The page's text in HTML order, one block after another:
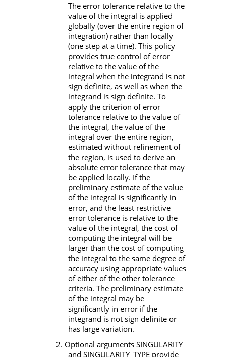
The error tolerance relative to the
value of the integral is applied
globally (over the entire region of
integration) rather than locally
(one step at a time). This policy
provides true control of error
relative to the value of the
integral when the integrand is not
sign definite, as well as when the
integrand is sign definite. To
apply the criterion of error
tolerance relative to the value of
the integral, the value of the
integral over the entire region,
estimated without refinement of
the region, is used to derive an
absolute error tolerance that may
be applied locally. If the
preliminary estimate of the value
of the integral is significantly in
error, and the least restrictive
error tolerance is relative to the
value of the integral, the cost of
computing the integral will be
larger than the cost of computing
the integral to the same degree of
accuracy using appropriate values
of either of the other tolerance
criteria. The preliminary estimate
of the integral may be
significantly in error if the
integrand is not sign definite or
has large variation.
2. Optional arguments SINGULARITY
and SINGULARITY_TYPEprovide